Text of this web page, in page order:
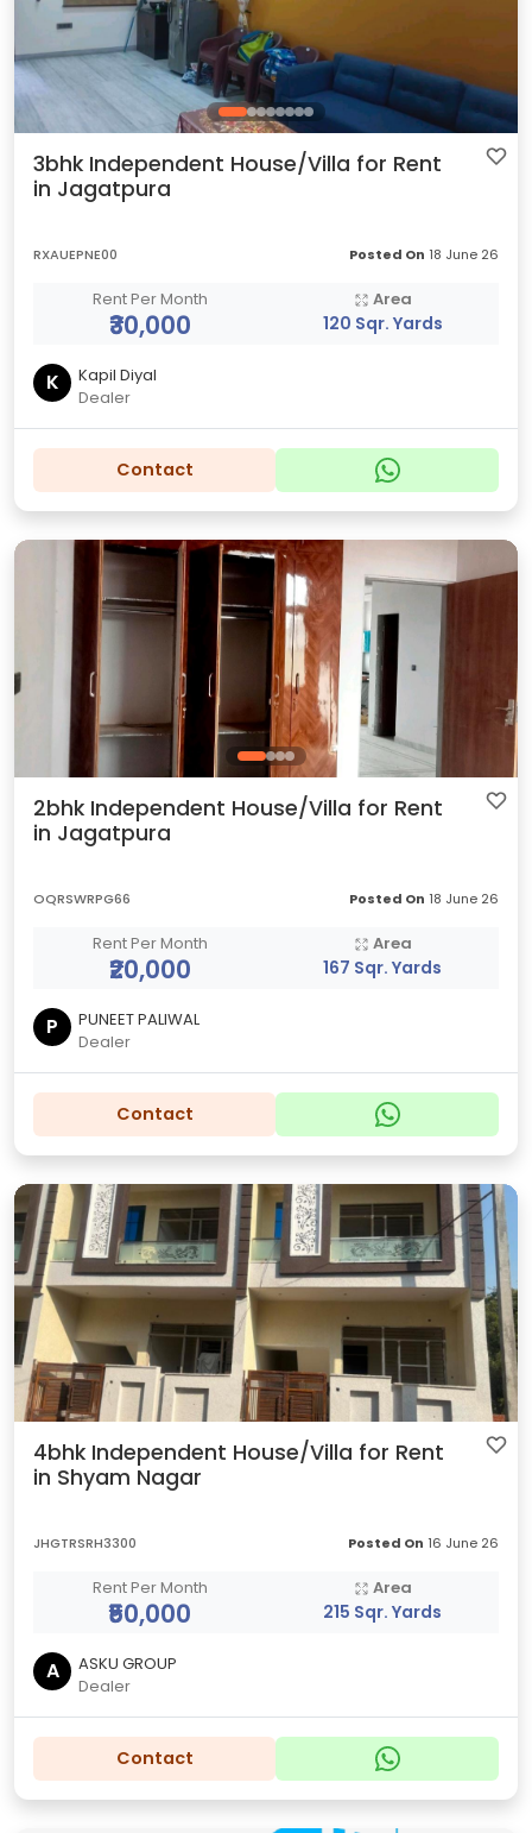
3bhk Independent House/Villa for Rent
in Jagatpura
RXAUEPNE00 Posted On 18 June 26
Rent Per Month
₹30,000
Area
120 Sqr. Yards
K
Kapil Diyal
Dealer
Contact
2bhk Independent House/Villa for Rent
in Jagatpura
OQRSWRPG66 Posted On 18 June 26
Rent Per Month
₹20,000
Area
167 Sqr. Yards
P
PUNEET PALIWAL
Dealer
Contact
4bhk Independent House/Villa for Rent
in Shyam Nagar
JHGTRSRH3300 Posted On 16 June 26
Rent Per Month
₹50,000
Area
215 Sqr. Yards
A
ASKU GROUP
Dealer
Contact